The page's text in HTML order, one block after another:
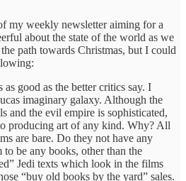
my weekly newsletter aiming for a
about the state of the world as we
path towards Christmas, but I could
good as the better critics say. I
imaginary galaxy. Although the
and the evil empire is sophisticated,
producing art of any kind. Why? All
are bare. Do they not have any
to be any books, other than the
Jedi texts which look in the films
“buy old books by the yard” sales.